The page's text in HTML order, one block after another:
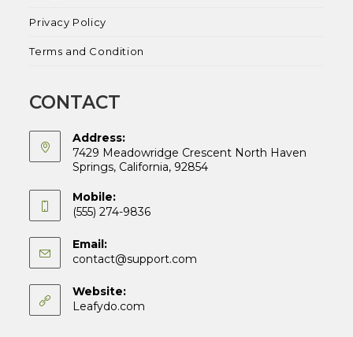
Privacy Policy
Terms and Condition
CONTACT
Address:
7429 Meadowridge Crescent North Haven
Springs, California, 92854
Mobile:
(555) 274-9836
Email:
contact@support.com
Website:
Leafydo.com